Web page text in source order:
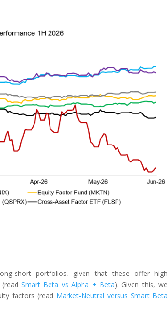
short portfolios, given that these offer high
(readSmart Beta vs Alpha + Beta). Given this, we
factors (read Market-Neutral versus Smart Beta